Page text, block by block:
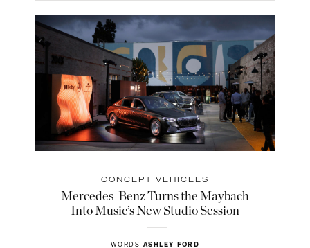
CONCEPT VEHICLES
Mercedes-Benz Turns the Maybach
Into Music’s New Studio Session
WORDS ASHLEY FORD